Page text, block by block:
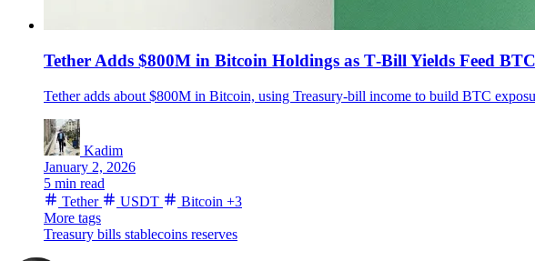
Tether Adds $800M in Bitcoin Holdings as T‑Bill Yields Feed
Tether adds about $800M in Bitcoin, using Treasury-bill income to build BTC
Kadim
January 2, 2026
5 min read
Tether
USDT Bitcoin +3
More tags
Treasury bills stablecoins reserves